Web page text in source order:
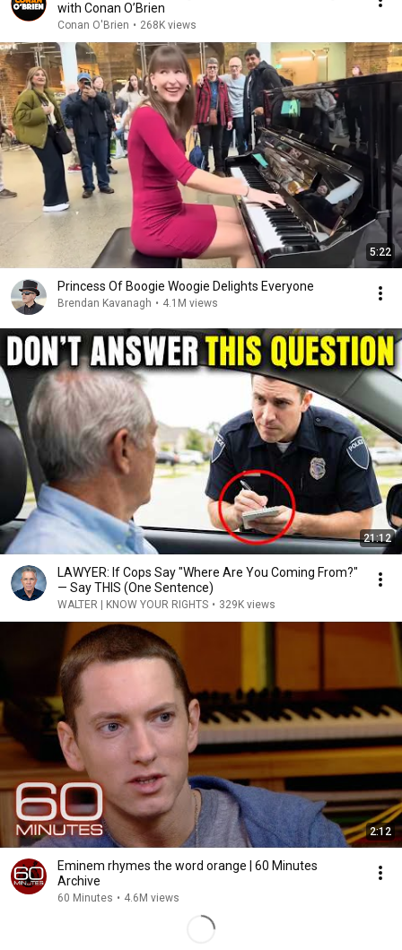
with Conan O’Brien
Conan O'Brien • 268K views
5:22
Princess Of Boogie Woogie Delights Everyone
Brendan Kavanagh • 4.1M views
21:12
LAWYER: If Cops Say "Where Are You Coming From?"
— Say THIS (One Sentence)
WALTER | KNOW YOUR RIGHTS • 329K views
2:12
Eminem rhymes the word orange | 60 Minutes
Archive
60 Minutes • 4.6M views